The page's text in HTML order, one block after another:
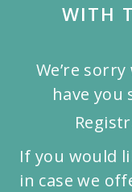
WITH
We’re
have you
If you would
in case we